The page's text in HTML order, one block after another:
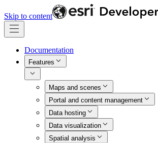
Skip to content
Documentation
Features
Maps and scenes
Portal and content management
Data hosting
Data visualization
Spatial analysis